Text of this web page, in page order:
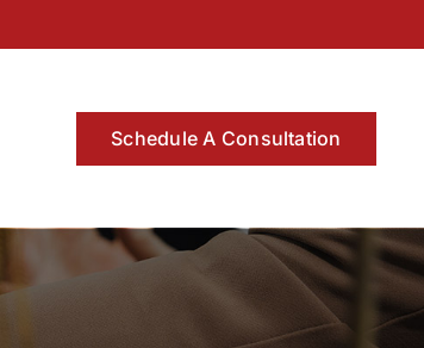
Schedule A Consultation